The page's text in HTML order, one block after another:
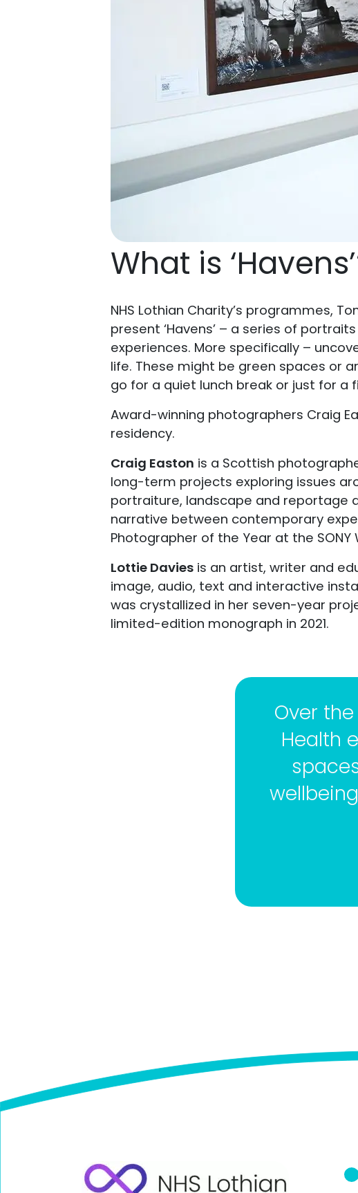
What is
NHS Lothian Charity’s programmes,
present ‘Havens’ – a series of
experiences. More specifically –
life. These might be green spaces or
go for a quiet lunch break or just for a
Award-winning photographers Craig
residency.
Craig Easton is a Scottish
long-term projects exploring issues
portraiture, landscape and reportage
narrative between contemporary
Photographer of the Year at the
Lottie Davies is an artist, writer and
image, audio, text and interactive
was crystallized in her seven-year
limited-edition monograph in 2021.
Over
Health